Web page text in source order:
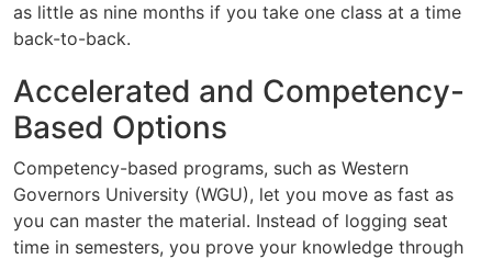
as little as nine months if you take one class at a time
back-to-back.
Accelerated and Competency-
Based Options
Competency-based programs, such as Western
Governors University (WGU), let you move as fast as
you can master the material. Instead of logging seat
time in semesters, you prove your knowledge through